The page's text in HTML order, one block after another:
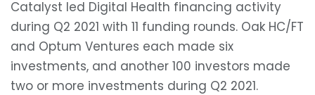
Catalyst led Digital Health financing activity
during Q2 2021 with 11 funding rounds. Oak HC/FT
and Optum Ventures each made six
investments, and another 100 investors made
two or more investments during Q2 2021.